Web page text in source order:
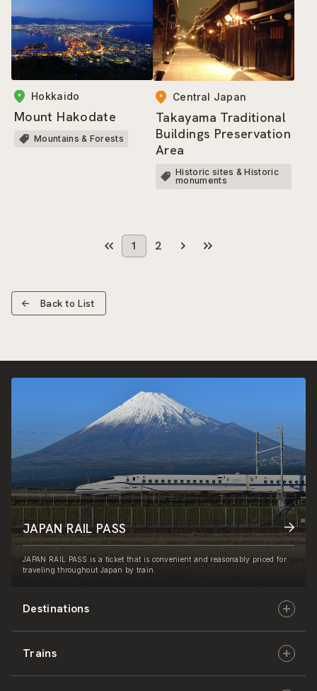
Hokkaido
Mount Hakodate
Mountains & Forests
Central Japan
Takayama Traditional
Buildings Preservation
Area
Historic sites & Historic
monuments
1 2
Back to List
Destinations
Hokkaido
Trains
JAPAN RAIL PASS
JAPAN RAIL PASS is a ticket that is convenient and reasonably priced for
traveling throughout Japan by train.